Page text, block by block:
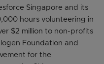
Singapore and its
hours volunteering in
$2 million to non-profits
Foundation and
for the